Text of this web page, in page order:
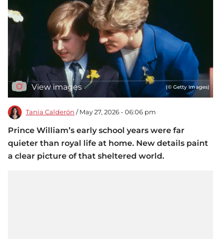
View images (© Getty Images)
Tania Calderón / May 27, 2026 - 06:06 pm
Prince William’s early school years were far
quieter than royal life at home. New details paint
a clear picture of that sheltered world.